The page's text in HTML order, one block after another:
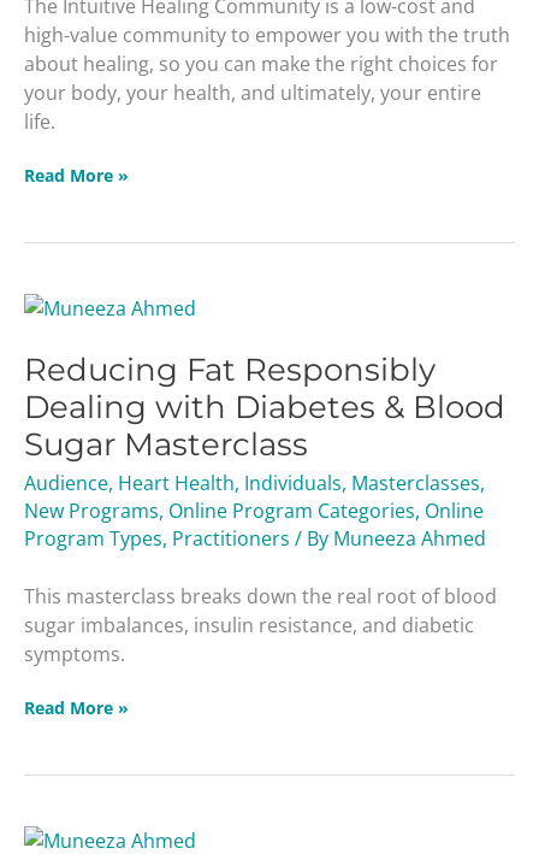
The Intuitive Healing Community is a low-cost and
high-value community to empower you with the truth
about healing, so you can make the right choices for
your body, your health, and ultimately, your entire
life.
Read More »
Reducing Fat Responsibly
Dealing with Diabetes & Blood
Sugar Masterclass
Audience, Heart Health, Individuals, Masterclasses,
New Programs, Online Program Categories, Online
Program Types, Practitioners / By Muneeza Ahmed
This masterclass breaks down the real root of blood
sugar imbalances, insulin resistance, and diabetic
symptoms.
Reducing
Responsibly
Dealing
with
Diabetes
&
Blood
Sugar
Read More »
Heart-